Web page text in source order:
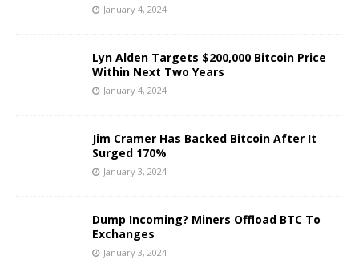
January 4, 2024
Lyn Alden Targets $200,000 Bitcoin Price
Within Next Two Years
January 4, 2024
Jim Cramer Has Backed Bitcoin After It
Surged 170%
January 3, 2024
Dump Incoming? Miners Offload BTC To
Exchanges
January 3, 2024